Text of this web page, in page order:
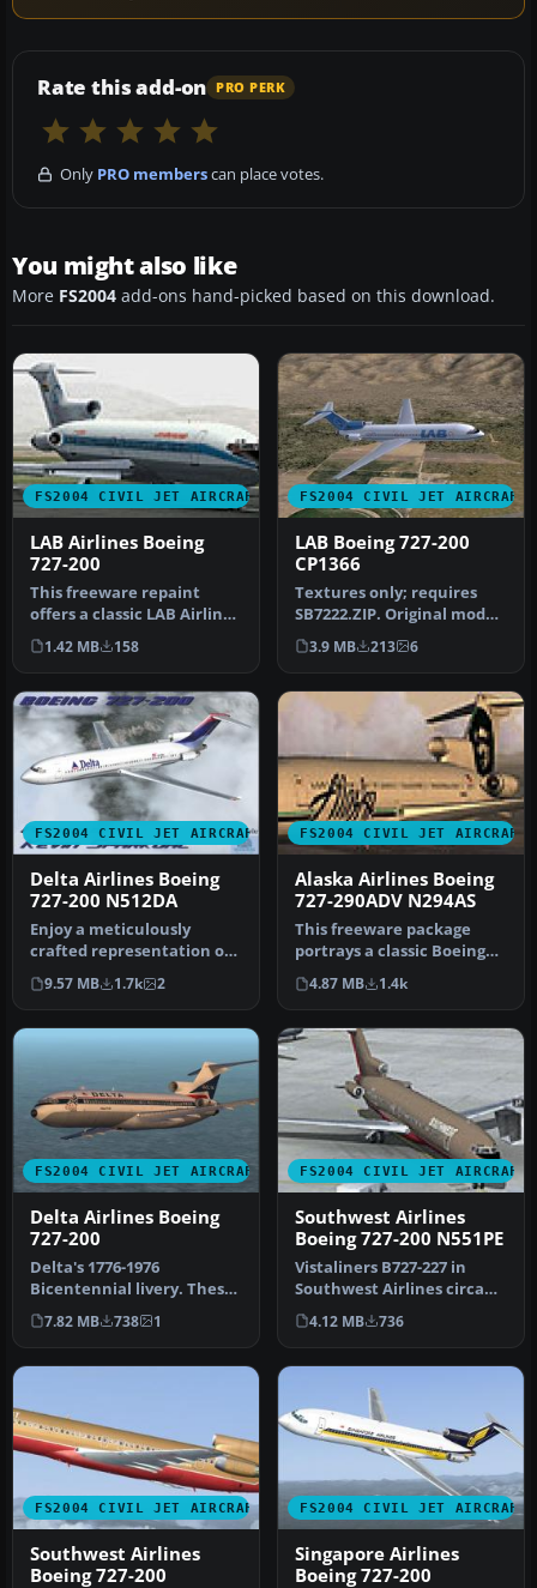
Rate this add-on PRO PERK
Only PRO memberscan place votes.
You might also like
More FS2004 add-ons hand-picked based on this download.
FS2004 CIVIL JET AIRCRAFT
LAB Airlines Boeing
727-200
This freeware repaint
offers a classic LAB Airlines
livery specifically for t…
1.42 MB 158
FS2004 CIVIL JET AIRCRAFT
LAB Boeing 727-200
CP1366
Textures only; requires
SB7222.ZIP. Original model
by Mike Stone. Livery by
G…
3.9 MB 213 6
FS2004 CIVIL JET AIRCRAFT
Delta Airlines Boeing
727-200 N512DA
Enjoy a meticulously
crafted representation of
the early 1970s Delta tri-jet
…
9.57 MB 1.7k 2
FS2004 CIVIL JET AIRCRAFT
Alaska Airlines Boeing
727-290ADV N294AS
This freeware package
portrays a classic Boeing
727-290ADV wearing the
1993 A…
4.87 MB 1.4k
FS2004 CIVIL JET AIRCRAFT
Delta Airlines Boeing
727-200
Delta's 1776-1976
Bicentennial livery. These
textures are based on Jim
Campis…
7.82 MB 738 1
FS2004 CIVIL JET AIRCRAFT
Southwest Airlines
Boeing 727-200 N551PE
Vistaliners B727-227 in
Southwest Airlines circa
1984 livery, registration
N5…
4.12 MB 736
FS2004 CIVIL JET AIRCRAFT
Southwest Airlines
Boeing 727-200
FS2004 CIVIL JET AIRCRAFT
Singapore Airlines
Boeing 727-200